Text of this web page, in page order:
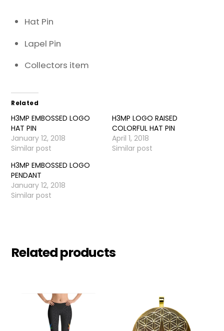
Hat Pin
Lapel Pin
Collectors item
Related
H3MP EMBOSSED LOGO
HAT PIN
January 12, 2018
Similar post
H3MP LOGO RAISED
COLORFUL HAT PIN
April 1, 2018
Similar post
H3MP EMBOSSED LOGO
PENDANT
January 12, 2018
Similar post
Related products